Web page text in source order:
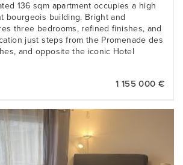
136 sqm apartment occupies a high
bourgeois building. Bright and
three bedrooms, refined finishes, and
just steps from the Promenade des
and opposite the iconic Hotel
1 155 000 €